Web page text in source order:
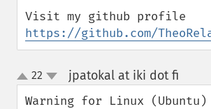
https://github.com/
up
down
22 jpatokal at iki dot fi
Warning for Linux